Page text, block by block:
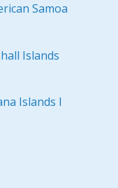
Samoa
Islands
Islands I